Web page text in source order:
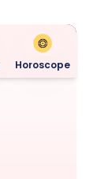
Horoscope